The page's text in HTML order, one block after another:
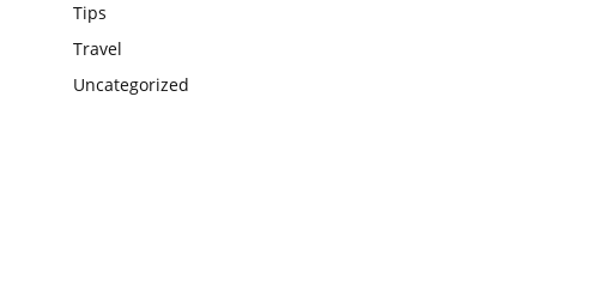
Tips
Travel
Uncategorized